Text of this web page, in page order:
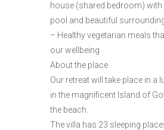
house (shared bedroom) with
pool and beautiful
– Healthy vegetarian meals
our wellbeing
About the place
Our retreat will take place in a
in the magnificent Island of
the beach.
The villa has 23 sleeping